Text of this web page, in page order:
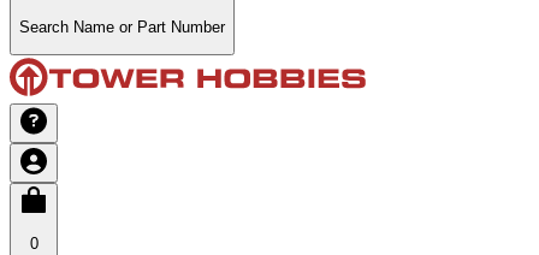
Search Name or Part Number
0